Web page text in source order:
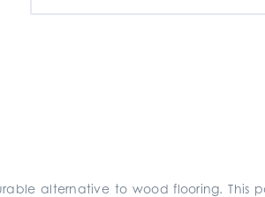
alternative to wood flooring. This